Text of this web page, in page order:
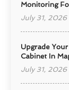
Monitoring
July 31, 2026
Upgrade
Cabinet In
July 31, 2026